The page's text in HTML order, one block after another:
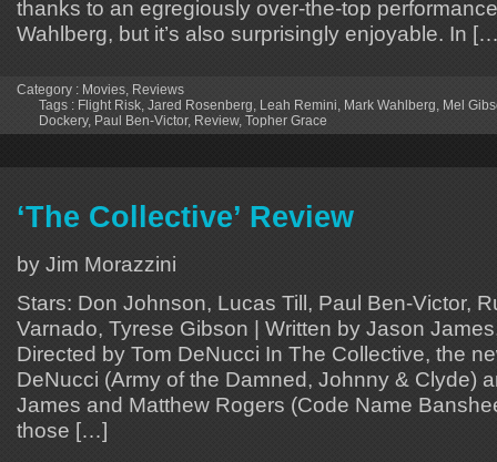
thanks to an egregiously over-the-top
Wahlberg, but it’s also surprisingly enjoyable. In
Category : Movies Reviews
Tags : Flight Risk Jared Rosenberg Leah Remini Mark Wahlberg Mel
Dockery, Paul Ben-Victor, Review, Topher Grace
‘The Collective’ Review
by Jim Morazzini
Stars: Don Johnson, Lucas Till, Paul Ben-Victor,
Varnado, Tyrese Gibson | Written by Jason
Directed by Tom DeNucci In The Collective, the
DeNucci (Army of the Damned, Johnny & Clyde)
James and Matthew Rogers (Code Name
those […]